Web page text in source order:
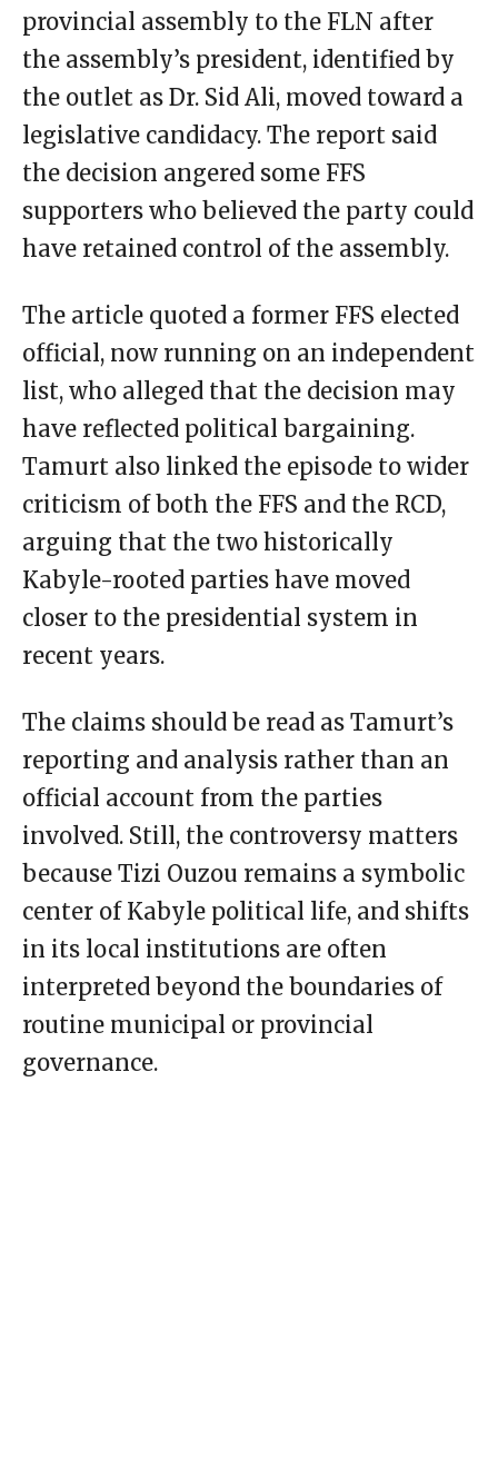
provincial assembly to the FLN after
the assembly’s president, identified by
the outlet as Dr. Sid Ali, moved toward a
legislative candidacy. The report said
the decision angered some FFS
supporters who believed the party could
have retained control of the assembly.
The article quoted a former FFS elected
official, now running on an independent
list, who alleged that the decision may
have reflected political bargaining.
Tamurt also linked the episode to wider
criticism of both the FFS and the RCD,
arguing that the two historically
Kabyle-rooted parties have moved
closer to the presidential system in
recent years.
The claims should be read as Tamurt’s
reporting and analysis rather than an
official account from the parties
involved. Still, the controversy matters
because Tizi Ouzou remains a symbolic
center of Kabyle political life, and shifts
in its local institutions are often
interpreted beyond the boundaries of
routine municipal or provincial
governance.